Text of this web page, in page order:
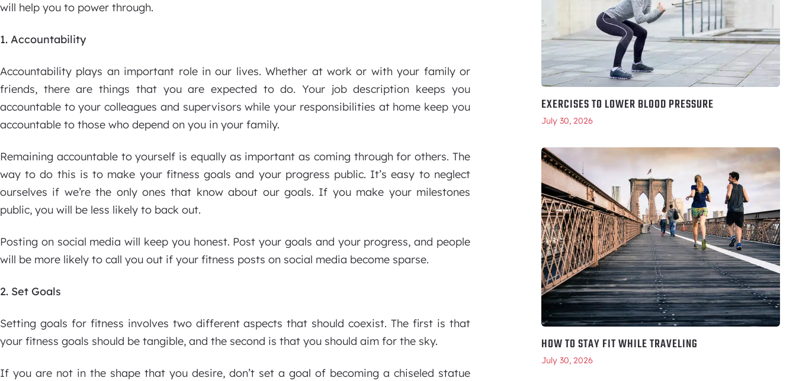
will help you to power through.
1. Accountability
Accountability plays an important role in our lives. Whether at work or with your family or
friends, there are things that you are expected to do. Your job description keeps you
accountable to your colleagues and supervisors while your responsibilities at home keep you
accountable to those who depend on you in your family.
Remaining accountable to yourself is equally as important as coming through for others. The
way to do this is to make your fitness goals and your progress public. It’s easy to neglect
ourselves if we’re the only ones that know about our goals. If you make your milestones
public, you will be less likely to back out.
Posting on social media will keep you honest. Post your goals and your progress, and people
will be more likely to call you out if your fitness posts on social media become sparse.
2. Set Goals
Setting goals for fitness involves two different aspects that should coexist. The first is that
your fitness goals should be tangible, and the second is that you should aim for the sky.
If you are not in the shape that you desire, don’t set a goal of becoming a chiseled statue
EXERCISES TO LOWER BLOOD PRESSURE
July 30, 2026
HOW TO STAY FIT WHILE TRAVELING
July 30, 2026